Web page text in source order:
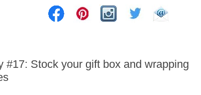
#17: Stock your gift box and wrapping